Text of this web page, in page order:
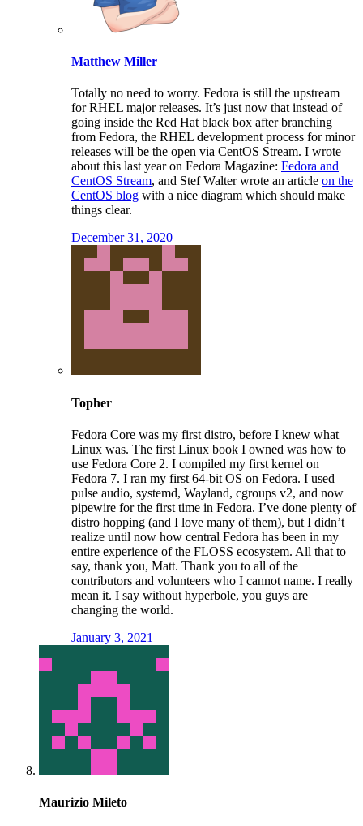
Matthew Miller
Totally no need to worry. Fedora is still the upstream
for RHEL major releases. It’s just now that instead of
going inside the Red Hat black box after branching
from Fedora, the RHEL development process for minor
releases will be the open via CentOS Stream. I wrote
about this last year on Fedora Magazine: Fedora and
CentOS Stream, and Stef Walter wrote an article on the
CentOS blog with a nice diagram which should make
things clear.
December 31, 2020
Topher
Fedora Core was my first distro, before I knew what
Linux was. The first Linux book I owned was how to
use Fedora Core 2. I compiled my first kernel on
Fedora 7. I ran my first 64-bit OS on Fedora. I used
pulse audio, systemd, Wayland, cgroups v2, and now
pipewire for the first time in Fedora. I’ve done plenty of
distro hopping (and I love many of them), but I didn’t
realize until now how central Fedora has been in my
entire experience of the FLOSS ecosystem. All that to
say, thank you, Matt. Thank you to all of the
contributors and volunteers who I cannot name. I really
mean it. I say without hyperbole, you guys are
changing the world.
January 3, 2021
Maurizio Mileto